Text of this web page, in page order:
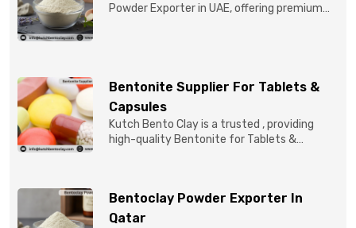
Powder Exporter in UAE, offering premium
Bentonite Supplier For Tablets &
Capsules
Kutch Bento Clay is a trusted , providing
high-quality Bentonite for Tablets &
Bentoclay Powder Exporter In
Qatar